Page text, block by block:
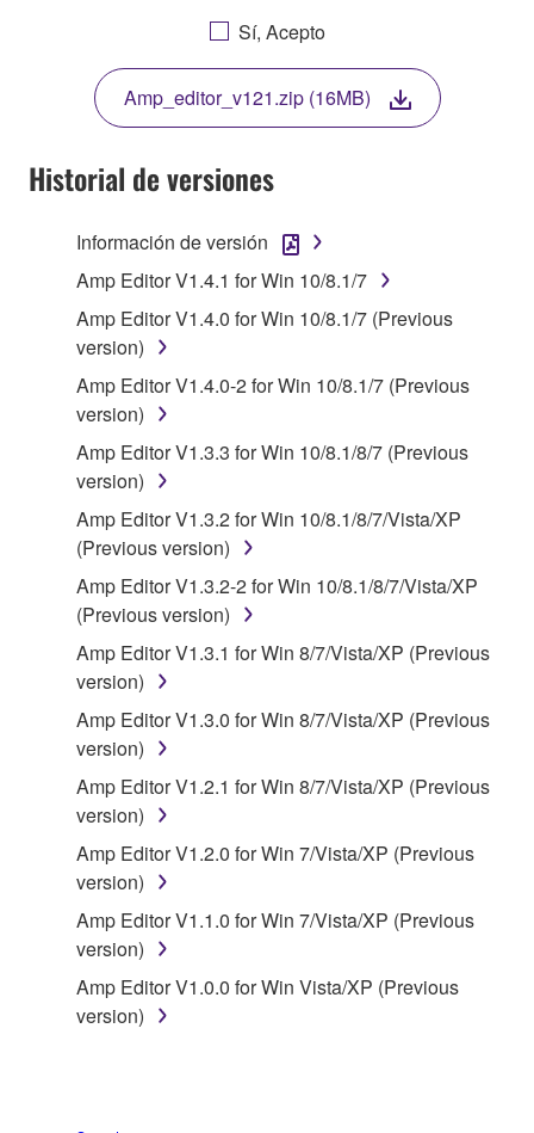
AGREEING TO BE BOUND BY THE TERMS OF
THIS LICENSE. IF YOU DO NOT AGREE WITH
THE TERMS, DO NOT DOWNLOAD, INSTALL,
COPY, OR OTHERWISE USE THIS SOFTWARE. IF
YOU HAVE DOWNLOADED OR INSTALLED THE
SOFTWARE AND DO NOT AGREE TO THE
TERMS, PROMPTLY ABORT USING THE
1. GRANT OF LICENSE AND COPYRIGHT
Subject to the terms and conditions of this
Agreement, Yamaha hereby grants you a license to
use copy(ies) of the software program(s) and data
("SOFTWARE") accompanying this Agreement, only
on a computer, musical instrument or equipment item
that you yourself own or manage. The term
SOFTWARE shall encompass any updates to the
accompanying software and data. While ownership
of the storage media in which the SOFTWARE is
stored rests with you, the SOFTWARE itself is
owned by Yamaha and/or Yamaha's licensor(s), and
is protected by relevant copyright laws and all
applicable treaty provisions. While you are entitled to
claim ownership of the data created with the use of
SOFTWARE, the SOFTWARE will continue to be
protected under relevant copyrights.
2. RESTRICTIONS
You may not engage in reverse engineering,
deriving a source code form of the SOFTWARE
by any method whatsoever.
You may not reproduce, modify, change, rent,
lease, or distribute the SOFTWARE in whole or
Sí, Acepto
Amp_editor_v121.zip (16MB)
Historial de versiones
Información de versión
Amp Editor V1.4.1 for Win 10/8.1/7
Amp Editor V1.4.0 for Win 10/8.1/7 (Previous
version)
Amp Editor V1.4.0-2 for Win 10/8.1/7 (Previous
version)
Amp Editor V1.3.3 for Win 10/8.1/8/7 (Previous
version)
Amp Editor V1.3.2 for Win 10/8.1/8/7/Vista/XP
(Previous version)
Amp Editor V1.3.2-2 for Win 10/8.1/8/7/Vista/XP
(Previous version)
Amp Editor V1.3.1 for Win 8/7/Vista/XP (Previous
version)
Amp Editor V1.3.0 for Win 8/7/Vista/XP (Previous
version)
Amp Editor V1.2.1 for Win 8/7/Vista/XP (Previous
version)
Amp Editor V1.2.0 for Win 7/Vista/XP (Previous
version)
Amp Editor V1.1.0 for Win 7/Vista/XP (Previous
version)
Amp Editor V1.0.0 for Win Vista/XP (Previous
version)